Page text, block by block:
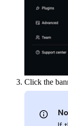
Click the